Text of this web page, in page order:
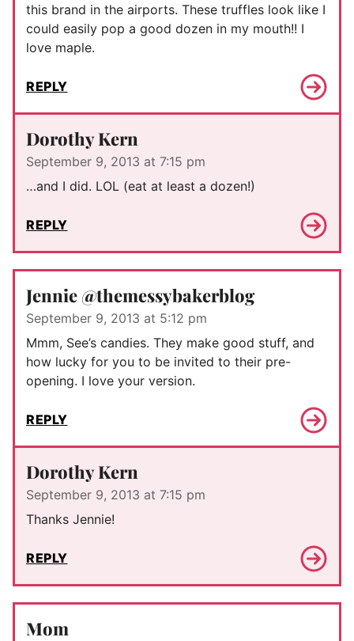
this brand in the airports. These truffles look like I
could easily pop a good dozen in my mouth!! I
love maple.
REPLY
Dorothy Kern
September 9, 2013 at 7:15 pm
…and I did. LOL (eat at least a dozen!)
REPLY
Jennie @themessybakerblog
September 9, 2013 at 5:12 pm
Mmm, See’s candies. They make good stuff, and
how lucky for you to be invited to their pre-
opening. I love your version.
REPLY
Dorothy Kern
September 9, 2013 at 7:15 pm
Thanks Jennie!
REPLY
Mom